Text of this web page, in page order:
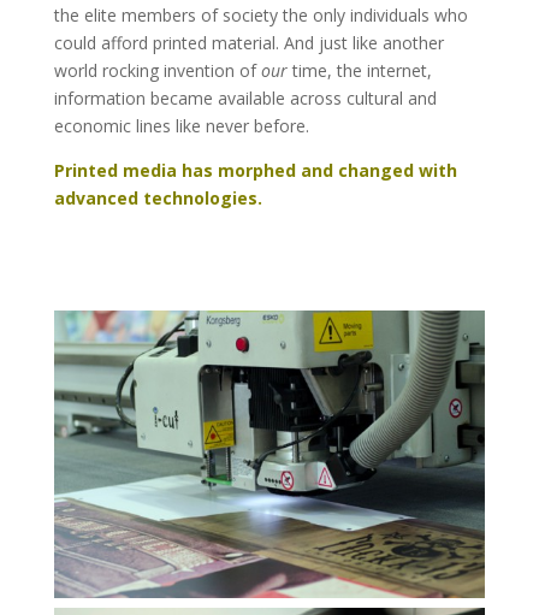
the elite members of society the only individuals who
could afford printed material. And just like another
world rocking invention ofourtime, the internet,
information became available across cultural and
economic lines like never before.
Printed media has morphed and changed with
advanced technologies.